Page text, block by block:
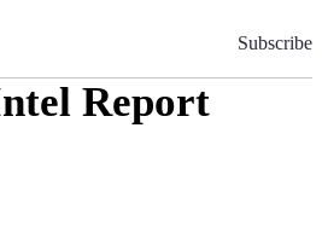
Subscribe
Report